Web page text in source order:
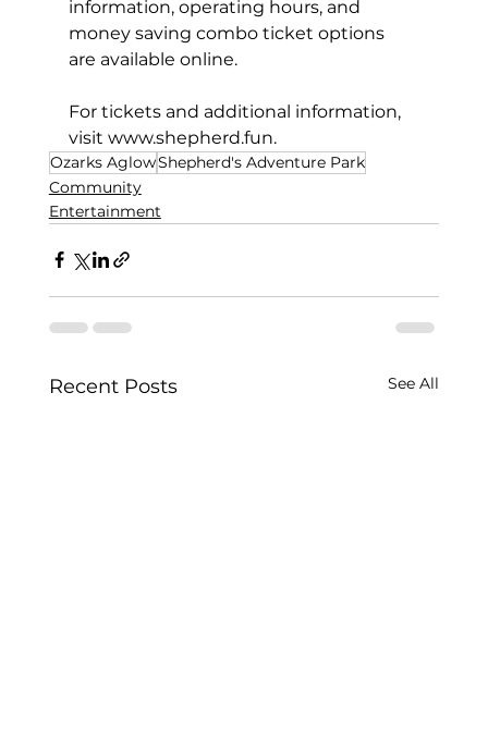
information, operating hours, and
money saving combo ticket options
are available online.
For tickets and additional information,
visit www.shepherd.fun.
Ozarks AglowShepherd's Adventure Park
Community
Entertainment
Recent Posts See All